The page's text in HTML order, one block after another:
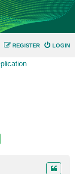
LOGIN
REGISTER